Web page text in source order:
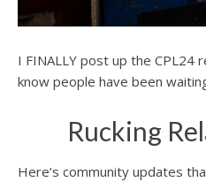
I FINALLY post up the CPL24
know people have been
Rucking
Here’s community updates